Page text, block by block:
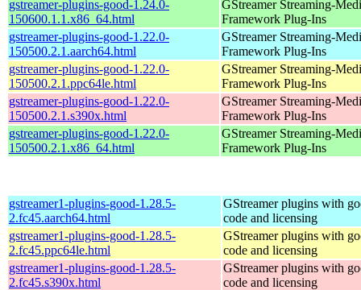
gstreamer-plugins-good-1.24.0-
150600.1.1.x86_64.html
GStreamer Streaming-
Framework Plug-Ins
gstreamer-plugins-good-1.22.0-
150500.2.1.aarch64.html
GStreamer Streaming-
Framework Plug-Ins
gstreamer-plugins-good-1.22.0-
150500.2.1.ppc64le.html
GStreamer Streaming-
Framework Plug-Ins
gstreamer-plugins-good-1.22.0-
150500.2.1.s390x.html
GStreamer Streaming-
Framework Plug-Ins
gstreamer-plugins-good-1.22.0-
150500.2.1.x86_64.html
GStreamer Streaming-
Framework Plug-Ins
gstreamer1-plugins-good-1.28.5-
2.fc45.aarch64.html
GStreamer plugins with
code and licensing
gstreamer1-plugins-good-1.28.5-
2.fc45.ppc64le.html
GStreamer plugins with
code and licensing
gstreamer1-plugins-good-1.28.5-
2.fc45.s390x.html
GStreamer plugins with
code and licensing